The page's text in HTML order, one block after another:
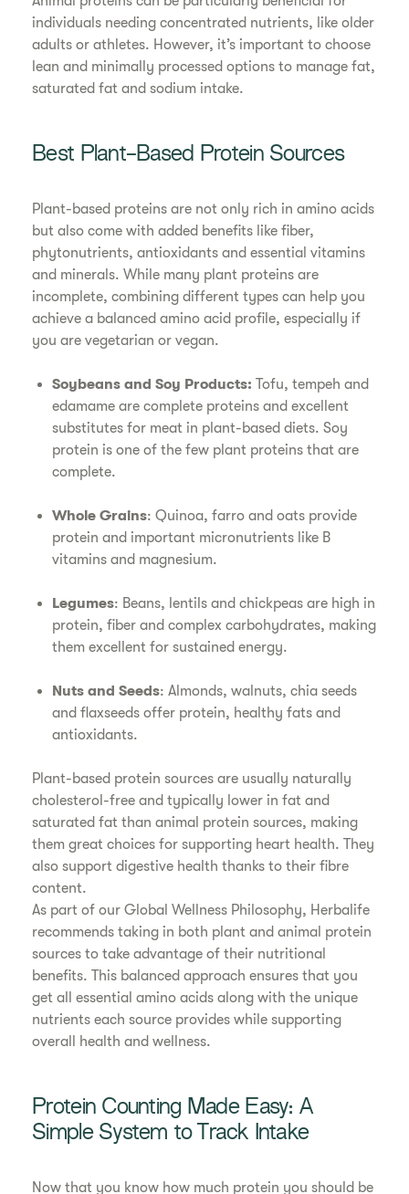
individuals needing concentrated nutrients, like older
adults or athletes. However, it’s important to choose
lean and minimally processed options to manage fat,
saturated fat and sodium intake.
Best Plant-Based Protein Sources
Plant-based proteins are not only rich in amino acids
but also come with added benefits like fiber,
phytonutrients, antioxidants and essential vitamins
and minerals. While many plant proteins are
incomplete, combining different types can help you
achieve a balanced amino acid profile, especially if
you are vegetarian or vegan.
Soybeans and Soy Products:Tofu, tempeh and
edamame are complete proteins and excellent
substitutes for meat in plant-based diets. Soy
protein is one of the few plant proteins that are
complete.
Whole Grains: Quinoa, farro and oats provide
protein and important micronutrients like B
vitamins and magnesium.
Legumes: Beans, lentils and chickpeas are high in
protein, fiber and complex carbohydrates, making
them excellent for sustained energy.
Nuts and Seeds: Almonds, walnuts, chia seeds
and flaxseeds offer protein, healthy fats and
antioxidants.
Plant-based protein sources are usually naturally
cholesterol-free and typically lower in fat and
saturated fat than animal protein sources, making
them great choices for supporting heart health. They
also support digestive health thanks to their fibre
content.
As part of our Global Wellness Philosophy, Herbalife
recommends taking in both plant and animal protein
sources to take advantage of their nutritional
benefits. This balanced approach ensures that you
get all essential amino acids along with the unique
nutrients each source provides while supporting
overall health and wellness.
Protein Counting Made Easy: A
Simple System to Track Intake
Now that you know how much protein you should be